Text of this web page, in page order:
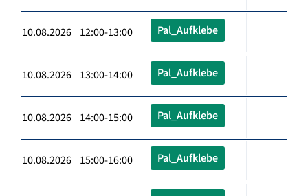
10.08.2026 12:00-13:00 Pal_Aufklebe
10.08.2026 13:00-14:00 Pal_Aufklebe
10.08.2026 14:00-15:00 Pal_Aufklebe
10.08.2026 15:00-16:00 Pal_Aufklebe